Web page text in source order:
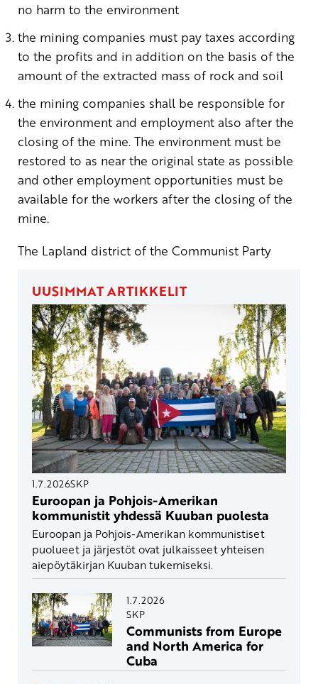
no harm to the environment
the mining companies must pay taxes according
to the profits and in addition on the basis of the
amount of the extracted mass of rock and soil
the mining companies shall be responsible for
the environment and employment also after the
closing of the mine. The environment must be
restored to as near the original state as possible
and other employment opportunities must be
available for the workers after the closing of the
mine.
The Lapland district of the Communist Party
UUSIMMAT ARTIKKELIT
1.7.2026SKP
Euroopan ja Pohjois-Amerikan
kommunistit yhdessä Kuuban puolesta
Euroopan ja Pohjois-Amerikan kommunistiset
puolueet ja järjestöt ovat julkaisseet yhteisen
aiepöytäkirjan Kuuban tukemiseksi.
1.7.2026
SKP
Communists from Europe
and North America for
Cuba